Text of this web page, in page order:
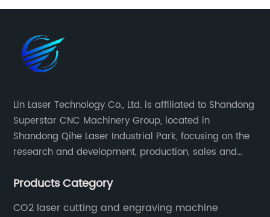
Lin Laser Technology Co., Ltd. is affiliated to Shandong
Superstar CNC Machinery Group, located in
Shandong Qihe Laser Industrial Park, focusing on the
research and development, production, sales and
years since 2003 built of Superstar brand.
Products Category
CO2 laser cutting and engraving machine